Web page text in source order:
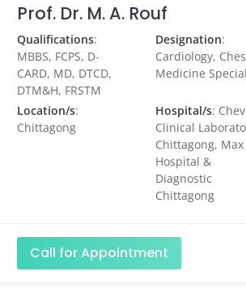
Prof. Dr. M. A. Rouf
Qualifications:
MBBS, FCPS, D-
CARD, MD, DTCD,
DTM&H, FRSTM
Designation:
Cardiology,
Medicine
Location/s:
Chittagong
Hospital/s:
Clinical
Chittagong, Max
Hospital &
Diagnostic
Chittagong
Call for Appointment